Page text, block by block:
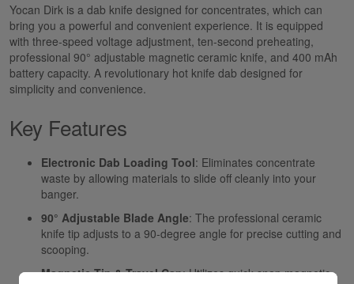
Yocan Dirk is a dab knife designed for concentrates, which can
bring you a powerful and convenient experience. It is equipped
with three-speed voltage adjustment, ten-second preheating,
professional 90° adjustable magnetic ceramic knife, and 400 mAh
battery capacity. A revolutionary hot knife dab designed for
simplicity and convenience.
Key Features
Electronic Dab Loading Tool: Eliminates concentrate
waste by allowing materials to slide off cleanly into your
banger.
90° Adjustable Blade Angle: The professional ceramic
knife tip adjusts to a 90-degree angle for precise cutting and
scooping.
Magnetic Tip & Travel Cap: Utilizes quick-snap magnetic